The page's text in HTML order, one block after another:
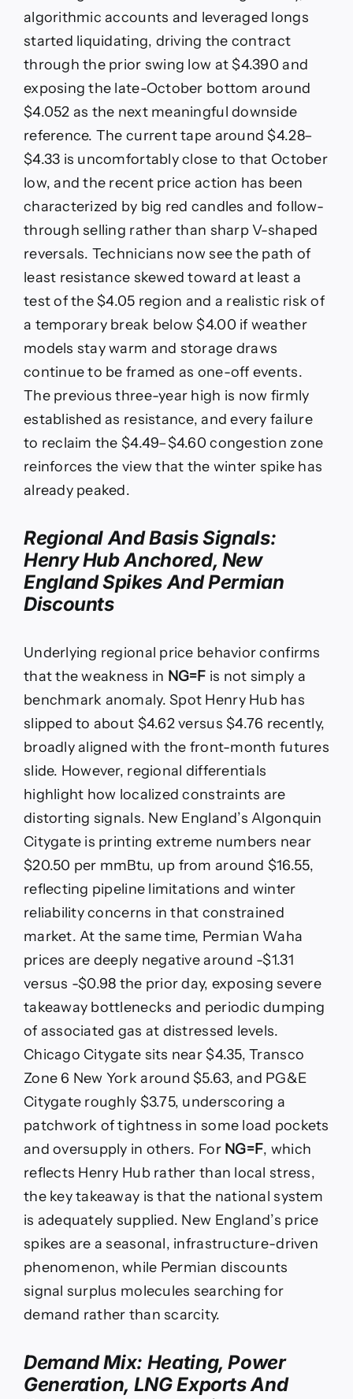
algorithmic accounts and leveraged longs
started liquidating, driving the contract
through the prior swing low at $4.390 and
exposing the late-October bottom around
$4.052 as the next meaningful downside
reference. The current tape around $4.28–
$4.33 is uncomfortably close to that October
low, and the recent price action has been
characterized by big red candles and follow-
through selling rather than sharp V-shaped
reversals. Technicians now see the path of
least resistance skewed toward at least a
test of the $4.05 region and a realistic risk of
a temporary break below $4.00 if weather
models stay warm and storage draws
continue to be framed as one-off events.
The previous three-year high is now firmly
established as resistance, and every failure
to reclaim the $4.49–$4.60 congestion zone
reinforces the view that the winter spike has
already peaked.
Regional And Basis Signals:
Henry Hub Anchored, New
England Spikes And Permian
Discounts
Underlying regional price behavior confirms
that the weakness in NG=F is not simply a
benchmark anomaly. Spot Henry Hub has
slipped to about $4.62 versus $4.76 recently,
broadly aligned with the front-month futures
slide. However, regional differentials
highlight how localized constraints are
distorting signals. New England’s Algonquin
Citygate is printing extreme numbers near
$20.50 per mmBtu, up from around $16.55,
reflecting pipeline limitations and winter
reliability concerns in that constrained
market. At the same time, Permian Waha
prices are deeply negative around -$1.31
versus -$0.98 the prior day, exposing severe
takeaway bottlenecks and periodic dumping
of associated gas at distressed levels.
Chicago Citygate sits near $4.35, Transco
Zone 6 New York around $5.63, and PG&E
Citygate roughly $3.75, underscoring a
patchwork of tightness in some load pockets
and oversupply in others. For NG=F, which
reflects Henry Hub rather than local stress,
the key takeaway is that the national system
is adequately supplied. New England’s price
spikes are a seasonal, infrastructure-driven
phenomenon, while Permian discounts
signal surplus molecules searching for
demand rather than scarcity.
Demand Mix: Heating, Power
Generation, LNG Exports And